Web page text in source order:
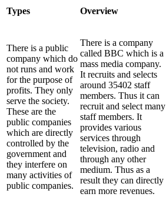
Types Overview
There is a public
company which do
not runs and work
for the purpose of
profits. They only
serve the society.
These are the
public companies
which are directly
controlled by the
government and
they interfere on
many activities of
public companies.
There is a company
called BBC which is a
mass media company.
It recruits and selects
around 35402 staff
members. Thus it can
recruit and select many
staff members. It
provides various
services through
television, radio and
through any other
medium. Thus as a
result they can directly
earn more revenues.